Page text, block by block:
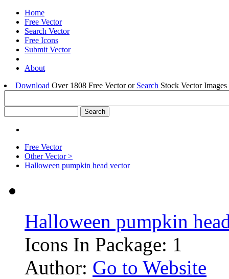
Home
Free Vector
Search Vector
Free Icons
Submit Vector
About
Download Over 1808 Free Vector or Search Stock Vector
Free Vector
Other Vector >
Halloween pumpkin head vector
Halloween pumpkin
Icons In Package: 1
Author: Go to Website